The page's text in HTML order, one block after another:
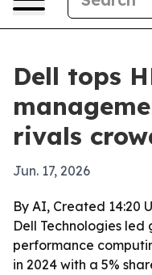
Dell tops
rivals
Jun. 17, 2026
By AI, Created 14:20
Dell Technologies led
performance
in 2024 with a 5%